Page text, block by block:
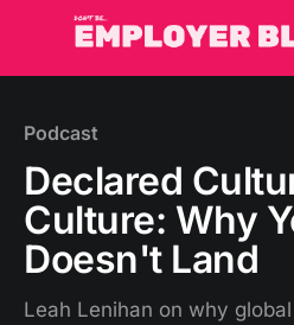
Podcast
Declared
Culture: Why
Doesn't Land
Leah Lenihan on why